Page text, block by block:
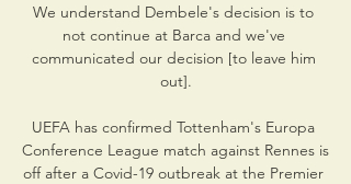
We understand Dembele's decision is to
not continue at Barca and we've
communicated our decision [to leave him
out].
UEFA has confirmed Tottenham's Europa
Conference League match against Rennes is
off after a Covid-19 outbreak at the Premier